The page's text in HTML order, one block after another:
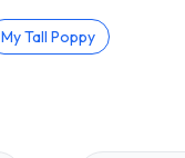
My Tall Poppy